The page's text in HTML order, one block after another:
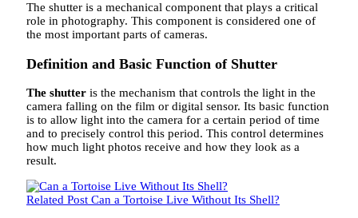
The shutter is a mechanical component that plays a critical
role in photography. This component is considered one of
the most important parts of cameras.
Definition and Basic Function of Shutter
The shutter is the mechanism that controls the light in the
camera falling on the film or digital sensor. Its basic function
is to allow light into the camera for a certain period of time
and to precisely control this period. This control determines
how much light photos receive and how they look as a
result.
Related Post Can a Tortoise Live Without Its Shell?